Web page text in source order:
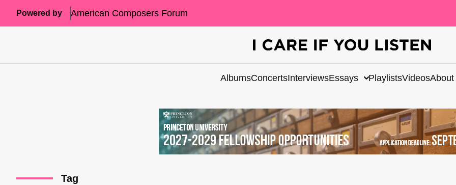
Powered by American Composers Forum
AlbumsConcertsInterviewsEssays PlaylistsVideosAbout
Tag